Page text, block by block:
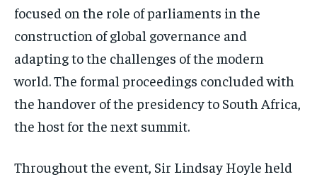
focused on the role of parliaments in the
construction of global governance and
adapting to the challenges of the modern
world. The formal proceedings concluded with
the handover of the presidency to South Africa,
the host for the next summit.
Throughout the event, Sir Lindsay Hoyle held